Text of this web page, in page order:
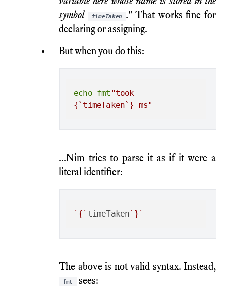
symbol
timeTaken ."That works fine for
declaring or assigning.
But when you do this:
echo fmt "took
{`timeTaken`} ms"
...Nim tries to parse it as if it were a
literal identifier:
`{` timeTaken`}`
The above is not valid syntax. Instead,
fmt sees: